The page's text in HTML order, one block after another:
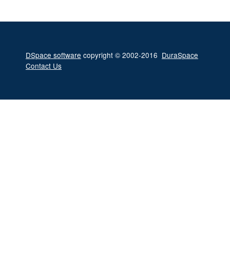
DSpace software copyright © 2002-2016 DuraSpace
Contact Us